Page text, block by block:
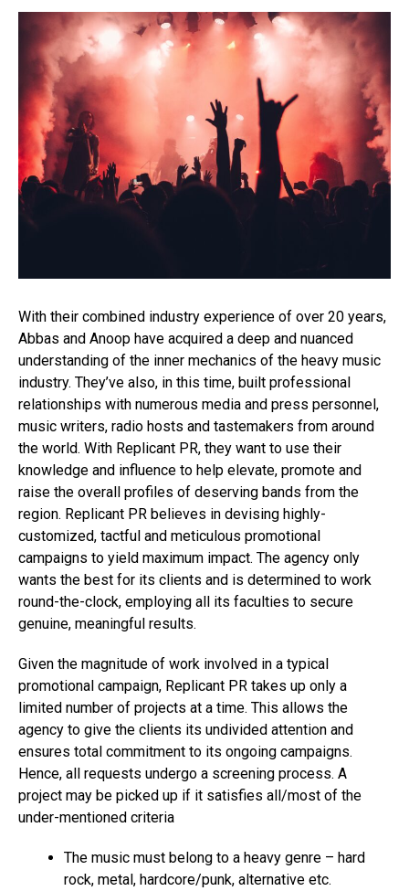
With their combined industry experience of over 20 years,
Abbas and Anoop have acquired a deep and nuanced
understanding of the inner mechanics of the heavy music
industry. They’ve also, in this time, built professional
relationships with numerous media and press personnel,
music writers, radio hosts and tastemakers from around
the world. With Replicant PR, they want to use their
knowledge and influence to help elevate, promote and
raise the overall profiles of deserving bands from the
region. Replicant PR believes in devising highly-
customized, tactful and meticulous promotional
campaigns to yield maximum impact. The agency only
wants the best for its clients and is determined to work
round-the-clock, employing all its faculties to secure
genuine, meaningful results.
Given the magnitude of work involved in a typical
promotional campaign, Replicant PR takes up only a
limited number of projects at a time. This allows the
agency to give the clients its undivided attention and
ensures total commitment to its ongoing campaigns.
Hence, all requests undergo a screening process. A
project may be picked up if it satisfies all/most of the
under-mentioned criteria
The music must belong to a heavy genre – hard
rock, metal, hardcore/punk, alternative etc.
Flipboard
Pinterest
Whatsapp
Email